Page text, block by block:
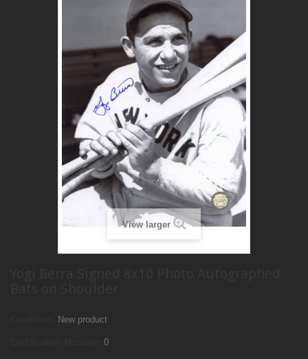
View larger
New product
0